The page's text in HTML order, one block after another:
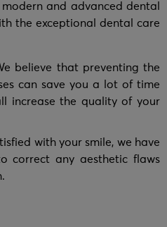
and advanced dental
the exceptional dental care
believe that preventing the
can save you a lot of time
increase the quality of your
with your smile, we have
correct any aesthetic flaws